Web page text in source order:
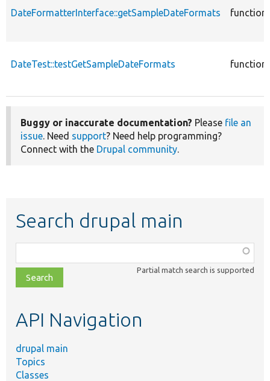
DateFormatterInterface::getSampleDateFormats function
DateTest::testGetSampleDateFormats function
Buggy or inaccurate documentation? Please file an
issue. Need support? Need help programming?
Connect with the Drupal community.
Search drupal main
class,
file,
topic,
Partial match search is supported
API Navigation
drupal main
Topics
Classes